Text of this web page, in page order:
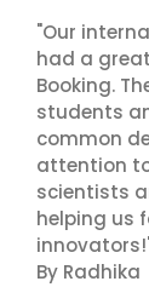
"Our
had a
Booking.
students
common
attention
scientists
helping us
By Radhika